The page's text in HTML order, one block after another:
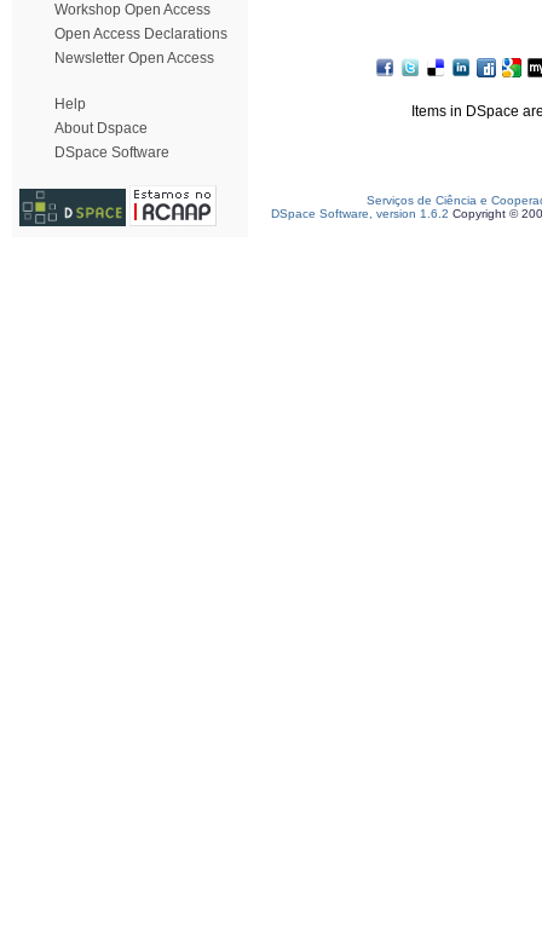
Workshop Open Access
Open Access Declarations
Newsletter Open Access
Help
About Dspace
DSpace Software
Items in DSpace
Serviços de Ciência e
DSpace Software, version 1.6.2 Copyright ©